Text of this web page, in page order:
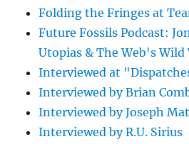
Folding the Fringes at
Future Fossils Podcast:
Utopias & The Web's Wild
Interviewed at
Interviewed by Brian
Interviewed by Joseph
Interviewed by R.U. Sirius